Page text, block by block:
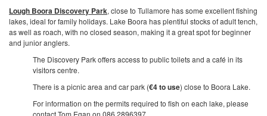
Lough Boora Discovery Park, close to Tullamore has some excellent fishing
lakes, ideal for family holidays. Lake Boora has plentiful stocks of adult tench,
as well as roach, with no closed season, making it a great spot for beginner
and junior anglers.
The Discovery Park offers access to public toilets and a café in its
visitors centre.
There is a picnic area and car park (€4 to use) close to Boora Lake.
For information on the permits required to fish on each lake, please